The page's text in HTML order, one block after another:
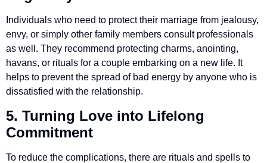
Individuals who need to protect their marriage from jealousy,
envy, or simply other family members consult professionals
as well. They recommend protecting charms, anointing,
havans, or rituals for a couple embarking on a new life. It
helps to prevent the spread of bad energy by anyone who is
dissatisfied with the relationship.
5. Turning Love into Lifelong
Commitment
To reduce the complications, there are rituals and spells to